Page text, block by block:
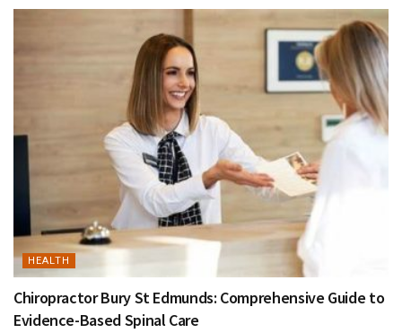
HEALTH
Chiropractor Bury St Edmunds: Comprehensive Guide to
Evidence-Based Spinal Care